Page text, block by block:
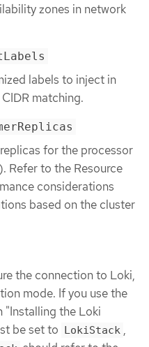
zones in network
labels to inject in
matching.
for the processor
Refer to the Resource
considerations
based on the cluster
the connection to Loki,
mode. If you use the
"Installing the Loki
be set to LokiStack ,